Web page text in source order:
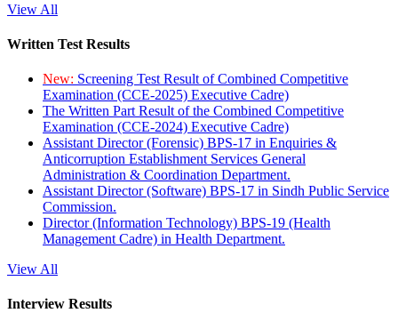
View All
Written Test Results
New: Screening Test Result of Combined Competitive
Examination (CCE-2025) Executive Cadre)
The Written Part Result of the Combined Competitive
Examination (CCE-2024) Executive Cadre)
Assistant Director (Forensic) BPS-17 in Enquiries &
Anticorruption Establishment Services General
Administration & Coordination Department.
Assistant Director (Software) BPS-17 in Sindh Public Service
Commission.
Director (Information Technology) BPS-19 (Health
Management Cadre) in Health Department.
View All
Interview Results